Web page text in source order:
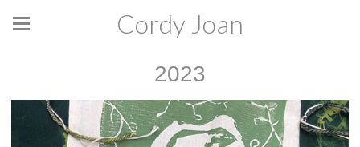
Cordy Joan
2023